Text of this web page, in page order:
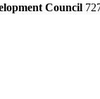
Council